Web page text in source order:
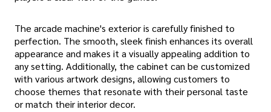
The arcade machine's exterior is carefully finished to
perfection. The smooth, sleek finish enhances its overall
appearance and makes it a visually appealing addition to
any setting. Additionally, the cabinet can be customized
with various artwork designs, allowing customers to
choose themes that resonate with their personal taste
or match their interior decor.